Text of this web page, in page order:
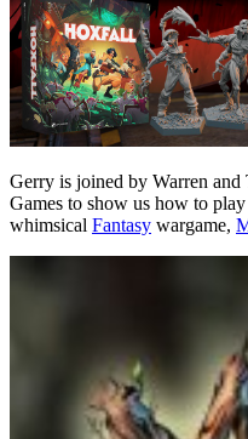
Gerry is joined by Warren
Games to show us how to
whimsical Fantasy wargame,